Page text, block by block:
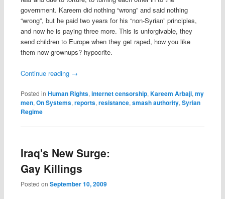
government. Kareem did nothing “wrong” and said nothing
“wrong”, but he paid two years for his “non-Syrian” principles,
and now he is paying three more. This is unforgivable, they
send children to Europe when they get raped, how you like
them now grownups? hypocrite.
Continue reading →
Posted in Human Rights, internet censorship, Kareem Arbaji, my
men, On Systems, reports, resistance, smash authority, Syrian
Regime
Iraq's New Surge:
Gay Killings
Posted on September 10, 2009